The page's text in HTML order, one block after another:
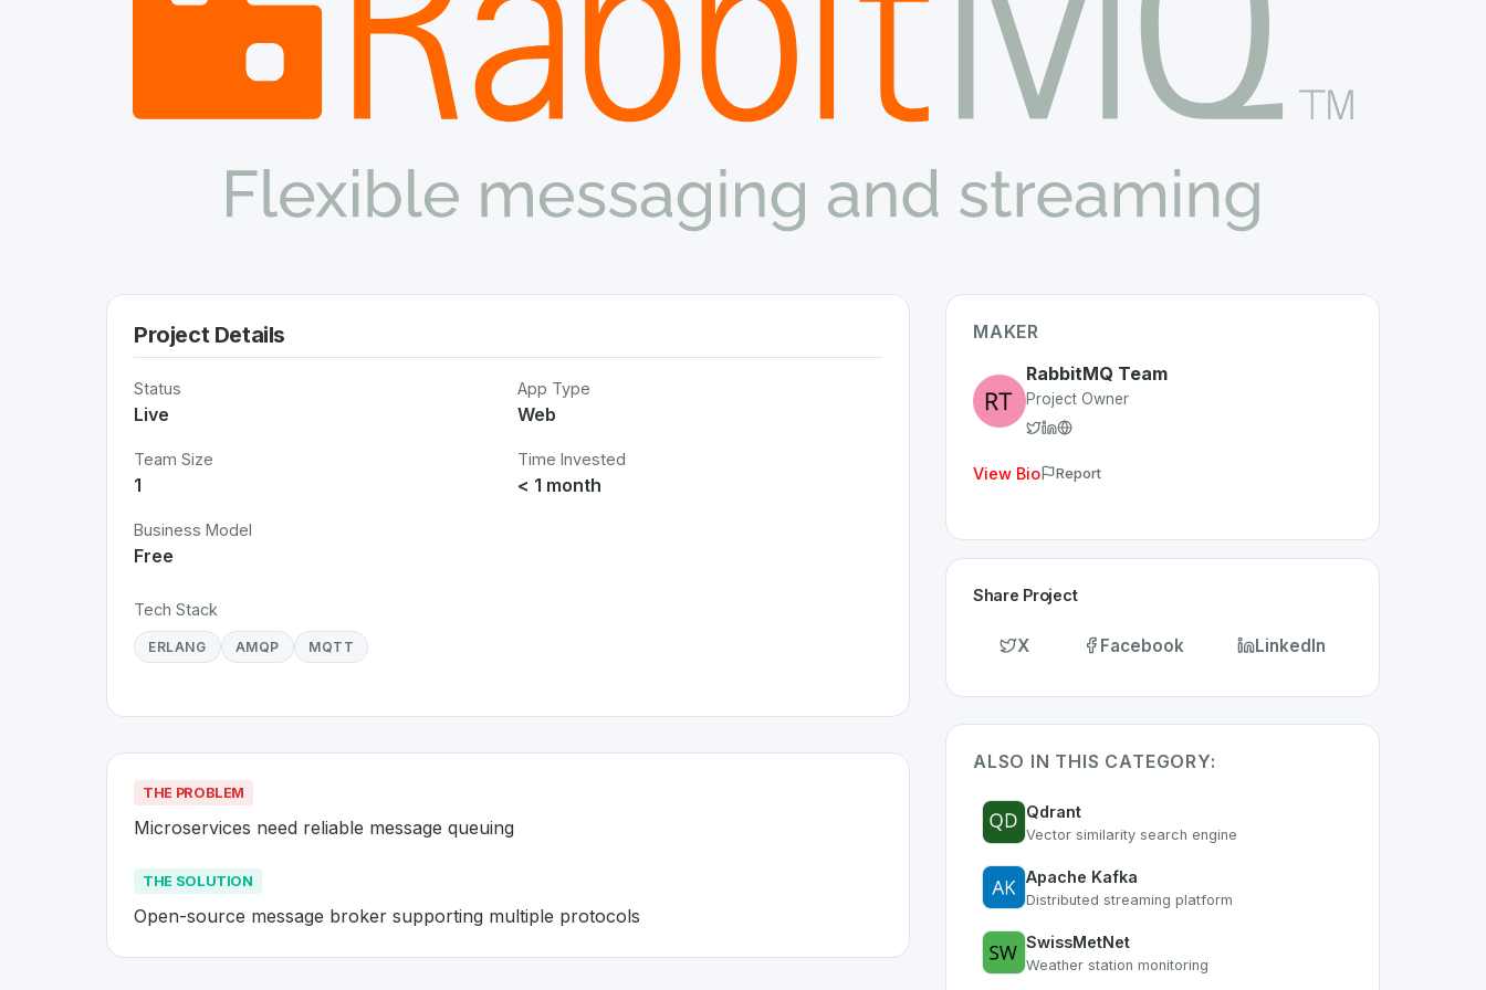
Project Details
Status
Live
App Type
Web
Team Size
1
Time Invested
< 1 month
Business Model
Free
Tech Stack
ERLANG AMQP MQTT
THE PROBLEM
Microservices need reliable message queuing
THE SOLUTION
Open-source message broker supporting multiple protocols
MAKER
RabbitMQ Team
Project Owner
View Bio Report
Share Project
X Facebook LinkedIn
ALSO IN THIS CATEGORY:
Qdrant
Vector similarity search engine
Apache Kafka
Distributed streaming platform
SwissMetNet
Weather station monitoring